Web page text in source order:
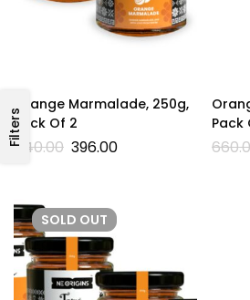
Filters
Orange Marmalade, 250g,
Pack Of 2
440.00 396.00
Pack
SOLD OUT